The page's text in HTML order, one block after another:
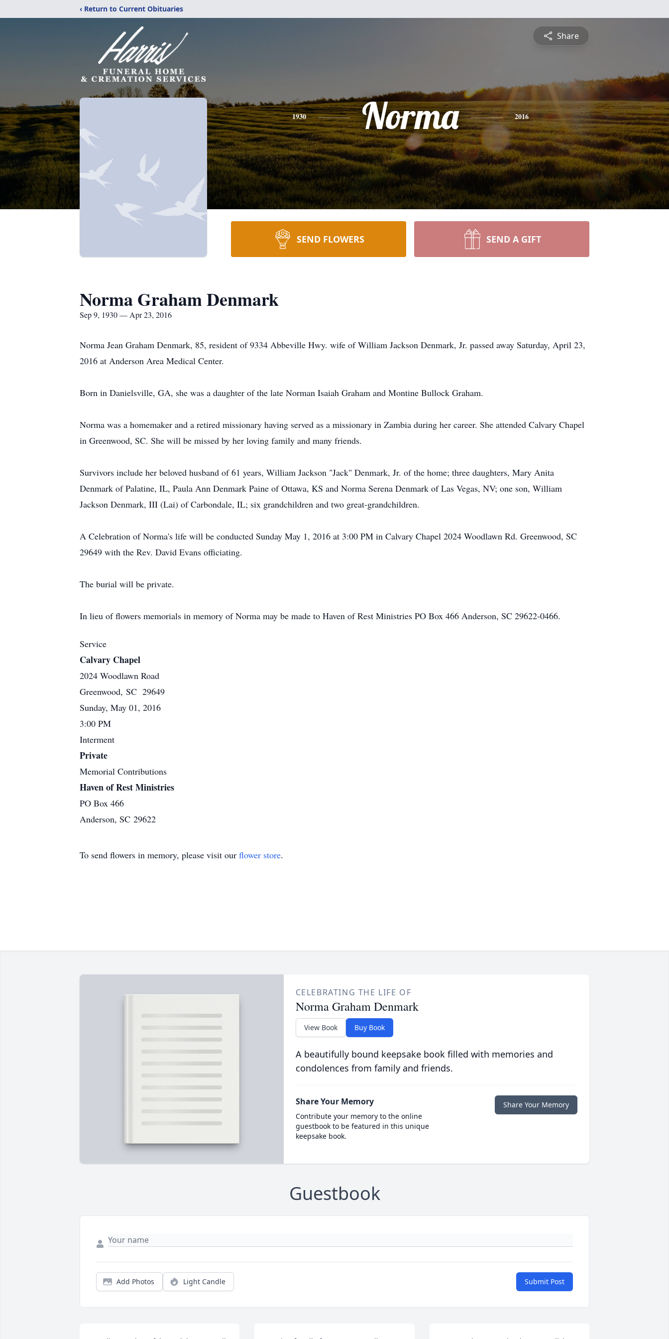
‹ Return to Current Obituaries
Share
1930 Norma 2016
SEND FLOWERS SEND A GIFT
Norma Graham Denmark
Sep 9, 1930 — Apr 23, 2016
Norma Jean Graham Denmark, 85, resident of 9334 Abbeville Hwy. wife of William Jackson Denmark, Jr. passed away Saturday, April 23,
2016 at Anderson Area Medical Center.
Born in Danielsville, GA, she was a daughter of the late Norman Isaiah Graham and Montine Bullock Graham.
Norma was a homemaker and a retired missionary having served as a missionary in Zambia during her career. She attended Calvary Chapel
in Greenwood, SC. She will be missed by her loving family and many friends.
Survivors include her beloved husband of 61 years, William Jackson "Jack" Denmark, Jr. of the home; three daughters, Mary Anita
Denmark of Palatine, IL, Paula Ann Denmark Paine of Ottawa, KS and Norma Serena Denmark of Las Vegas, NV; one son, William
Jackson Denmark, III (Lai) of Carbondale, IL; six grandchildren and two great-grandchildren.
A Celebration of Norma's life will be conducted Sunday May 1, 2016 at 3:00 PM in Calvary Chapel 2024 Woodlawn Rd. Greenwood, SC
29649 with the Rev. David Evans officiating.
The burial will be private.
In lieu of flowers memorials in memory of Norma may be made to Haven of Rest Ministries PO Box 466 Anderson, SC 29622-0466.
Service
Calvary Chapel
2024 Woodlawn Road
Greenwood, SC 29649
Sunday, May 01, 2016
3:00 PM
Interment
Private
Memorial Contributions
Haven of Rest Ministries
PO Box 466
Anderson, SC 29622
To send flowers in memory, please visit our flower store.
CELEBRATING THE LIFE OF
Norma Graham Denmark
View Book Buy Book
A beautifully bound keepsake book filled with memories and
condolences from family and friends.
Share Your Memory
Contribute your memory to the online
guestbook to be featured in this unique
keepsake book.
Share Your Memory
Guestbook
Add Photos Light Candle Submit Post